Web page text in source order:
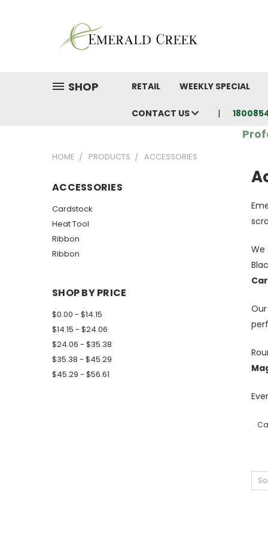
SHOP RETAIL WEEKLY SPECIAL
CONTACT US
HOME PRODUCTS ACCESSORIES
ACCESSORIES
Cardstock
Heat Tool
Ribbon
Ribbon
SHOP BY PRICE
$0.00 - $14.15
$14.15 - $24.06
$24.06 - $35.38
$35.38 - $45.29
$45.29 - $56.61